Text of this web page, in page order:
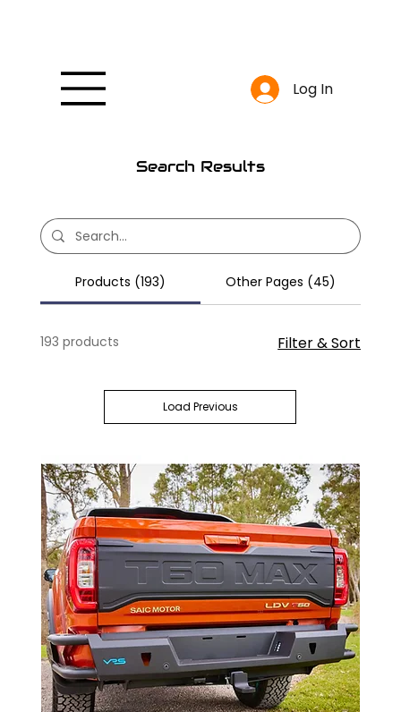
Log In
Products (193) Other Pages (45)
193 products Filter & Sort
Load Previous
Search Results